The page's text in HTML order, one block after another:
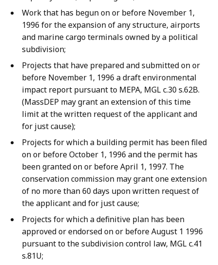
Work that has begun on or before November 1,
1996 for the expansion of any structure, airports
and marine cargo terminals owned by a political
subdivision;
Projects that have prepared and submitted on or
before November 1, 1996 a draft environmental
impact report pursuant to MEPA, MGL c.30 s.62B.
(MassDEP may grant an extension of this time
limit at the written request of the applicant and
for just cause);
Projects for which a building permit has been filed
on or before October 1, 1996 and the permit has
been granted on or before April 1, 1997. The
conservation commission may grant one extension
of no more than 60 days upon written request of
the applicant and for just cause;
Projects for which a definitive plan has been
approved or endorsed on or before August 1 1996
pursuant to the subdivision control law, MGL c.41
s.81U;